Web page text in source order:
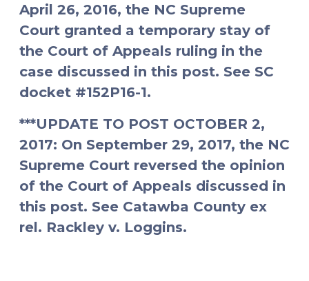
April 26, 2016, the NC Supreme
Court granted a temporary stay of
the Court of Appeals ruling in the
case discussed in this post. See SC
docket #152P16-1.
***UPDATE TO POST OCTOBER 2,
2017: On September 29, 2017, the NC
Supreme Court reversed the opinion
of the Court of Appeals discussed in
this post. See Catawba County ex
rel. Rackley v. Loggins.